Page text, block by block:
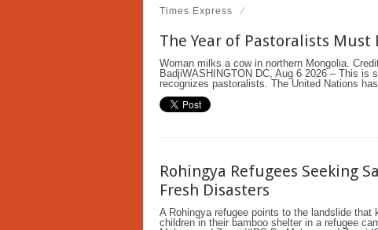
Times Express
The Year of Pastoralists Must
Woman milks a cow in northern Mongolia.
BadjiWASHINGTON DC, Aug 6 2026 – This is
recognizes pastoralists. The United Nations
Rohingya Refugees Seeking
Fresh Disasters
A Rohingya refugee points to the landslide that
children in their bamboo shelter in a refugee